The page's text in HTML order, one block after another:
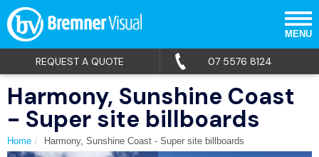
MENU
REQUEST A QUOTE 07 5576 8124
Harmony, Sunshine Coast
- Super site billboards
Home Harmony, Sunshine Coast - Super site billboards